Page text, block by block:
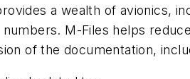
a wealth of avionics,
M-Files helps
of the documentation,